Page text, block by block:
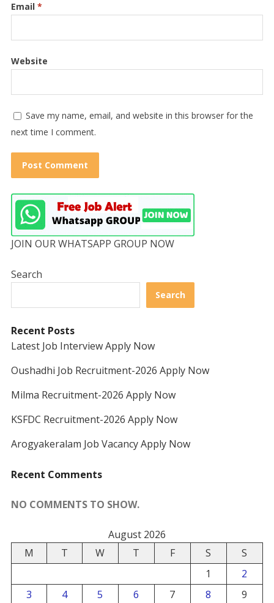
Email *
Website
Save my name, email, and website in this browser for the
next time I comment.
JOIN OUR WHATSAPP GROUP NOW
Search
Search
Recent Posts
Latest Job Interview Apply Now
Oushadhi Job Recruitment-2026 Apply Now
Milma Recruitment-2026 Apply Now
KSFDC Recruitment-2026 Apply Now
Arogyakeralam Job Vacancy Apply Now
Recent Comments
NO COMMENTS TO SHOW.
August 2026
M
T W T F S
S
1
2
3
4 5 6 7 8 9